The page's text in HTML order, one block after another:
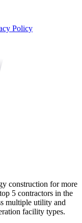
Policy
construction for more
5 contractors in the
multiple utility and
facility types.